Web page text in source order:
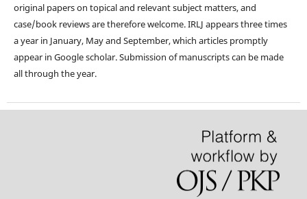
original papers on topical and relevant subject matters, and
case/book reviews are therefore welcome. IRLJ appears three times
a year in January, May and September, which articles promptly
appear in Google scholar. Submission of manuscripts can be made
all through the year.